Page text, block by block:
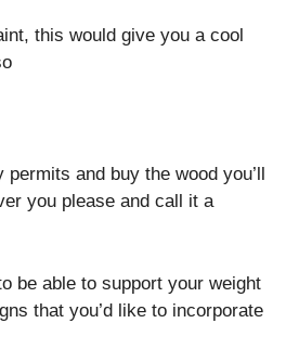
this would give you a cool
and buy the wood you’ll
you please and call it a
be able to support your weight
that you’d like to incorporate